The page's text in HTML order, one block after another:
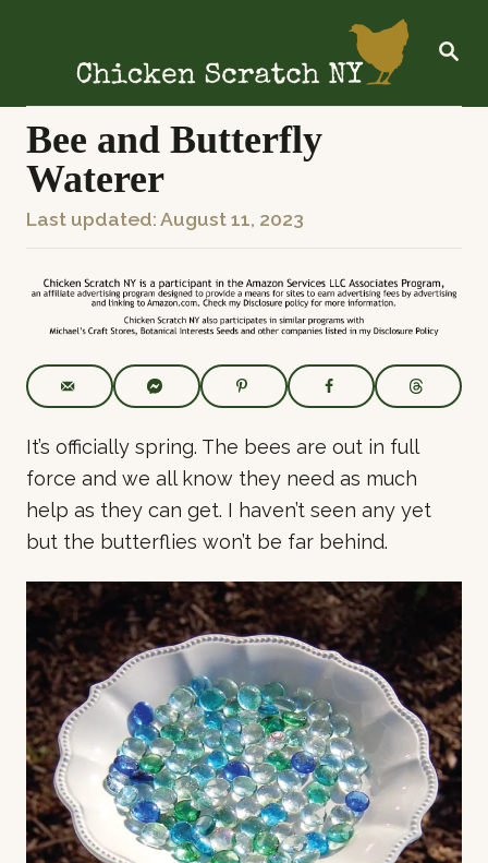
p
S
R
Bee and Butterfly
Waterer
P
o
d
o
Last updated:August 11, 2023
It’s officially spring. The bees are out in full
force and we all know they need as much
help as they can get. I haven’t seen any yet
but the butterflies won’t be far behind.